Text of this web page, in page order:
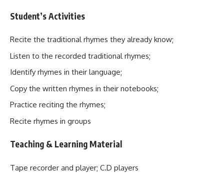
Student’s Activities
Recite the traditional rhymes they already know;
Listen to the recorded traditional rhymes;
Identify rhymes in their language;
Copy the written rhymes in their notebooks;
Practice reciting the rhymes;
Recite rhymes in groups
Teaching & Learning Material
Tape recorder and player; C.D players